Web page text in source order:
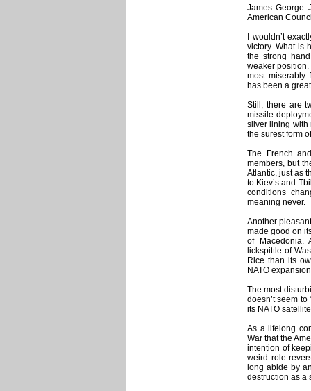
James George
American
I wouldn’t
victory. What is
the strong
weaker
most miserably
has been a
Still, there are
missile
silver lining with
the surest form
The French
members, but
Atlantic, just as
to Kiev’s and
conditions
meaning never.
Another
made good on
of Macedonia.
lickspittle of
Rice than its
NATO
The most
doesn’t seem
its NATO
As a lifelong
War that the
intention of
weird role-
long abide by
destruction as a